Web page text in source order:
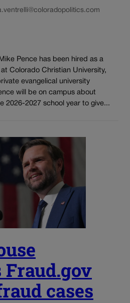
Pence has been hired as a
Colorado Christian University,
evangelical university
will be on campus about
2026-2027 school year to give...
cases